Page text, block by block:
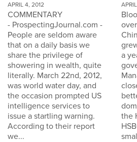
APRIL 4, 2012
COMMENTARY
- ProspectingJournal.com -
People are seldom aware
that on a daily basis we
share the privilege of
showering in wealth, quite
literally. March 22nd, 2012,
was world water day, and
the occasion prompted US
intelligence services to
issue a startling warning.
According to their report
we...
a
the